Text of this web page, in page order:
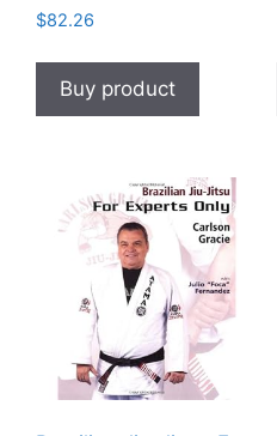
$82.26
Buy product